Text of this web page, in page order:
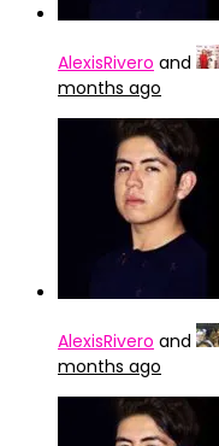
AlexisRivero and
months ago
AlexisRivero and
months ago